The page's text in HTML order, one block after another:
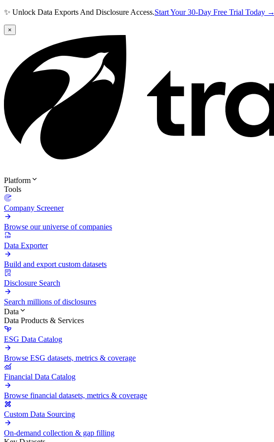
✨ Unlock Data Exports And Disclosure Access.Start Your 30-Day Free Trial Today →
×
Platform
Tools
Company Screener
Browse our universe of companies
Data Exporter
Build and export custom datasets
Disclosure Search
Search millions of disclosures
Data
Data Products & Services
ESG Data Catalog
Browse ESG datasets, metrics & coverage
Financial Data Catalog
Browse financial datasets, metrics & coverage
Custom Data Sourcing
On-demand collection & gap filling